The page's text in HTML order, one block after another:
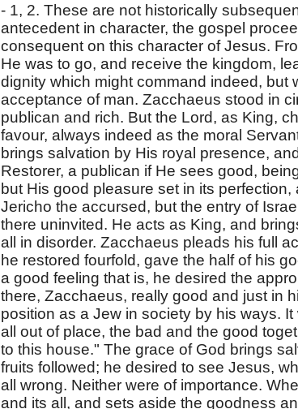
- 1, 2. These are not historically
antecedent in character, the gospel
consequent on this character of Jesus.
He was to go, and receive the kingdom,
dignity which might command indeed, but
acceptance of man. Zacchaeus stood in
publican and rich. But the Lord, as King,
favour, always indeed as the moral
brings salvation by His royal presence,
Restorer, a publican if He sees good,
but His good pleasure set in its
Jericho the accursed, but the entry of
there uninvited. He acts as King, and
all in disorder. Zacchaeus pleads his full
he restored fourfold, gave the half of his
a good feeling that is, he desired the
there, Zacchaeus, really good and just in
position as a Jew in society by his ways.
all out of place, the bad and the good
to this house." The grace of God brings
fruits followed; he desired to see Jesus,
all wrong. Neither were of importance.
and its all, and sets aside the goodness